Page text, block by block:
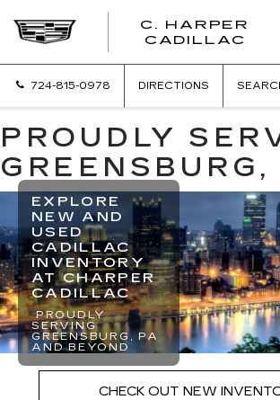
C. HARPER
CADILLAC
724-815-0978 DIRECTIONS
PROUDLY
GREENSBURG,
EXPLORE
NEW AND
USED
CADILLAC
INVENTORY
AT CHARPER
CADILLAC
PROUDLY
SERVING
GREENSBURG, PA
AND BEYOND
CHECK OUT NEW